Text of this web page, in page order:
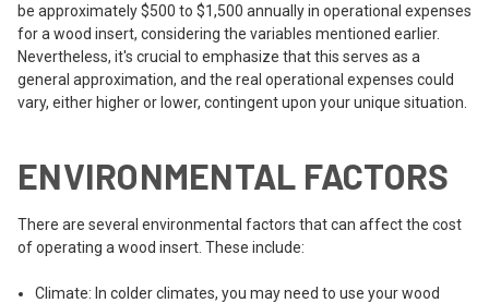
be approximately $500 to $1,500 annually in operational expenses
for a wood insert, considering the variables mentioned earlier.
Nevertheless, it's crucial to emphasize that this serves as a
general approximation, and the real operational expenses could
vary, either higher or lower, contingent upon your unique situation.
ENVIRONMENTAL FACTORS
There are several environmental factors that can affect the cost
of operating a wood insert. These include:
Climate: In colder climates, you may need to use your wood